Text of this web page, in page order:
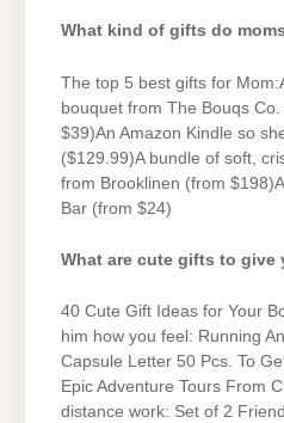
What kind of gifts do
The top 5 best gifts for
bouquet from The Bouqs
$39)An Amazon Kindle so
($129.99)A bundle of soft,
from Brooklinen (from
Bar (from $24)
What are cute gifts to give
40 Cute Gift Ideas for Your
him how you feel: Running
Capsule Letter 50 Pcs. To
Epic Adventure Tours From
distance work: Set of 2